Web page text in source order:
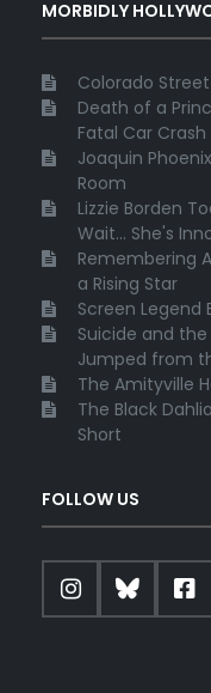
MORBIDLY
Colorado
Death of a
Fatal Car Crash
Joaquin
Room
Lizzie Borden
Wait... She's
Remembering
a Rising Star
Screen Legend
Suicide and
Jumped from
The Amityville
The Black
Short
FOLLOW US